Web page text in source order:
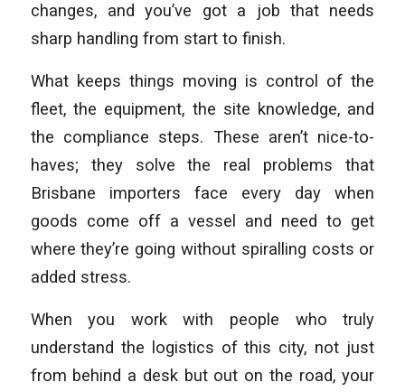
changes, and you’ve got a job that needs
sharp handling from start to finish.
What keeps things moving is control of the
fleet, the equipment, the site knowledge, and
the compliance steps. These aren’t nice-to-
haves; they solve the real problems that
Brisbane importers face every day when
goods come off a vessel and need to get
where they’re going without spiralling costs or
added stress.
When you work with people who truly
understand the logistics of this city, not just
from behind a desk but out on the road, your